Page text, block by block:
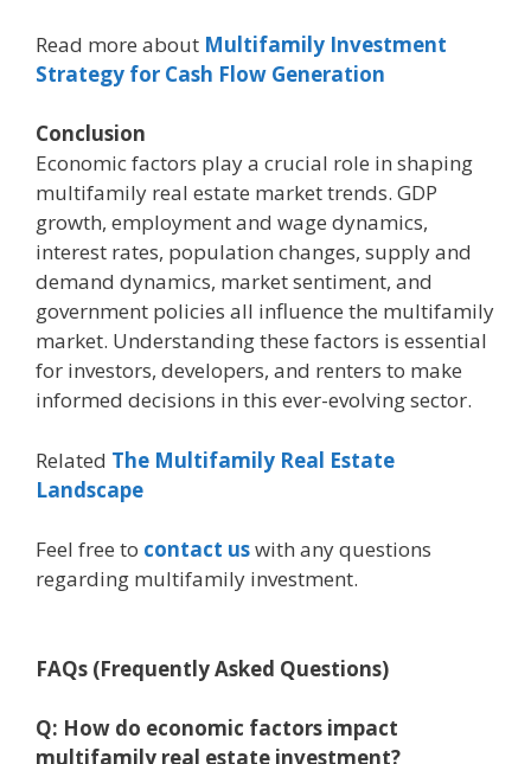
Read more about Multifamily Investment
Strategy for Cash Flow Generation
Conclusion
Economic factors play a crucial role in shaping
multifamily real estate market trends. GDP
growth, employment and wage dynamics,
interest rates, population changes, supply and
demand dynamics, market sentiment, and
government policies all influence the multifamily
market. Understanding these factors is essential
for investors, developers, and renters to make
informed decisions in this ever-evolving sector.
Related The Multifamily Real Estate
Landscape
Feel free to contact uswith any questions
regarding multifamily investment.
FAQs (Frequently Asked Questions)
Q: How do economic factors impact
multifamily real estate investment?